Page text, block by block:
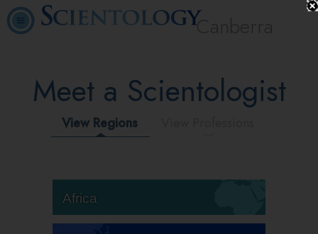
Canberra
Meet a Scientologist
View Regions
Africa